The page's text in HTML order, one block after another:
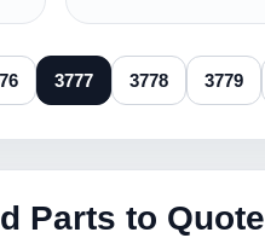
3777 3778 3779
Parts to Quote